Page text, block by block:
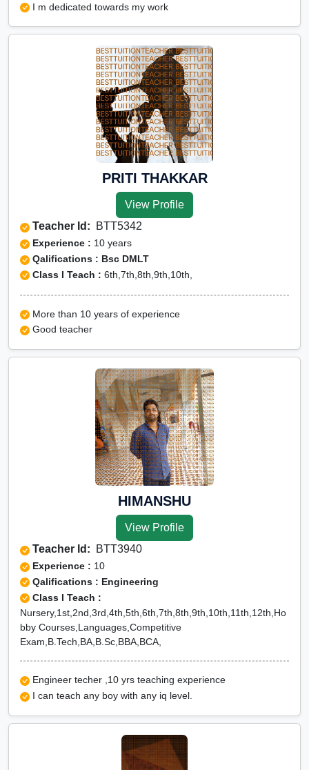
I m dedicated towards my work
PRITI THAKKAR
View Profile
Teacher Id: BTT5342
Experience : 10 years
Qalifications : Bsc DMLT
Class I Teach : 6th,7th,8th,9th,10th,
More than 10 years of experience
Good teacher
HIMANSHU
View Profile
Teacher Id: BTT3940
Experience : 10
Qalifications : Engineering
Class I Teach :
Nursery,1st,2nd,3rd,4th,5th,6th,7th,8th,9th,10th,11th,12th,Ho
bby Courses,Languages,Competitive
Exam,B.Tech,BA,B.Sc,BBA,BCA,
Engineer techer ,10 yrs teaching experience
I can teach any boy with any iq level.